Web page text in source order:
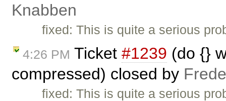
Knabben
fixed: This is quite a serious
4:26 PM Ticket #1239 (do {}
compressed) closed by
fixed: This is quite a serious